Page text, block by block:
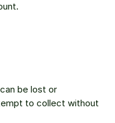
be lost or
to collect without